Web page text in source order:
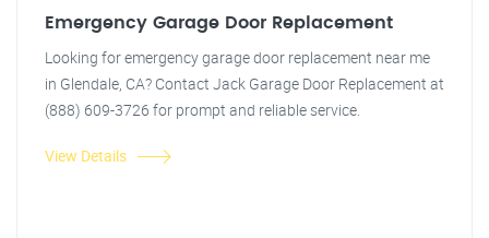
Emergency Garage Door Replacement
Looking for emergency garage door replacement near me
in Glendale, CA? Contact Jack Garage Door Replacement at
(888) 609-3726 for prompt and reliable service.
View Details